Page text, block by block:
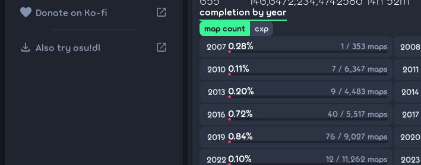
favorite Donate on Ko-fi open_in_new
download Also try osu!dl open_in_new
completion by year
map count
cxp
2007 0.28% 1 / 353 maps 2008
2010 0.11% 7 / 6,347 maps 2011
2013 0.20% 9 / 4,483 maps 2014
2016 0.72% 40 / 5,517 maps 2017
2019 0.84% 76 / 9,027 maps 2020
2022 0.10% 12 / 11,262 maps 2023